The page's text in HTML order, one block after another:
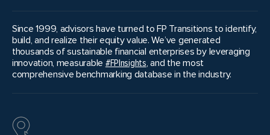
Since 1999, advisors have turned to FP Transitions to identify,
build, and realize their equity value. We’ve generated
thousands of sustainable financial enterprises by leveraging
innovation, measurable #FPInsights, and the most
comprehensive benchmarking database in the industry.